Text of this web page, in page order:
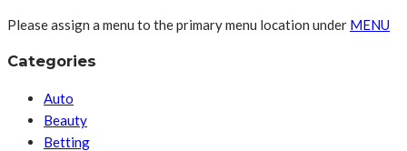
Please assign a menu to the primary menu location under MENU
Categories
Auto
Beauty
Betting